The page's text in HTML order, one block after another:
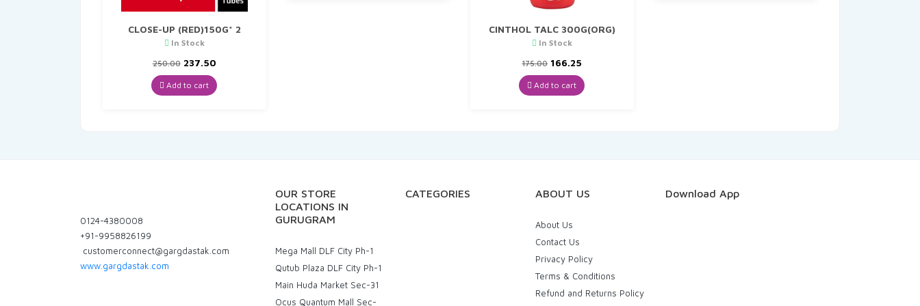
CLOSE-UP (RED)150G* 2
In Stock
250.00 Original
price
was:
₹250.00.
237.50Current
is:
₹237.50.
Add to cart
CINTHOL TALC 300G(ORG)
In Stock
175.00 Original
price
was:
₹175.00.
166.25
is:
₹166.25.
Add to cart
0124-4380008
+91-9958826199
customerconnect@gargdastak.com
www.gargdastak.com
OUR STORE
LOCATIONS IN
GURUGRAM
Mega Mall DLF City Ph-1
Qutub Plaza DLF City Ph-1
Main Huda Market Sec-31
Ocus Quantum Mall Sec-
CATEGORIES ABOUT US
About Us
Contact Us
Privacy Policy
Terms & Conditions
Refund and Returns Policy
Download App